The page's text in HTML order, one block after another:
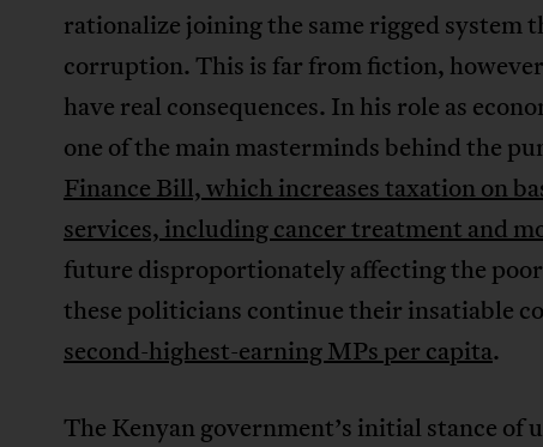
rationalize joining the same rigged system
corruption. This is far from fiction,
have real consequences. In his role as
one of the main masterminds behind the
Finance Bill, which increases taxation on
services, including cancer treatment and
future disproportionately affecting the
these politicians continue their insatiable
second-highest-earning MPs per capita.
The Kenyan government’s initial stance of